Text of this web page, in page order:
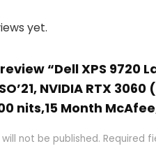
yet.
“Dell XPS 9720
NVIDIA RTX
nits,15 Month
not be published. Required